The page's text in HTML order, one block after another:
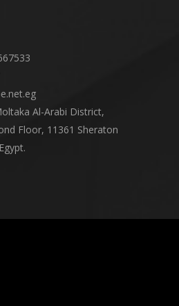
Al-Arabi District,
Floor, 11361 Sheraton